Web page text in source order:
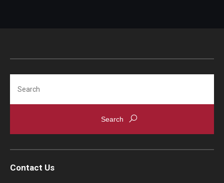
Contact Us